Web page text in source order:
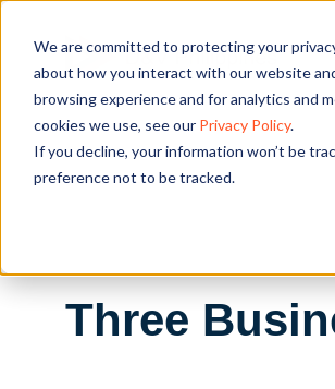
We are committed to protecting your
about how you interact with our website
browsing experience and for analytics and
cookies we use, see our Privacy Policy.
If you decline, your information won’t be
preference not to be tracked.
Three